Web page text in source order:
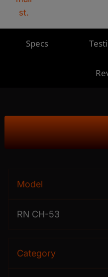
Specs
Model
RN CH-53
Category